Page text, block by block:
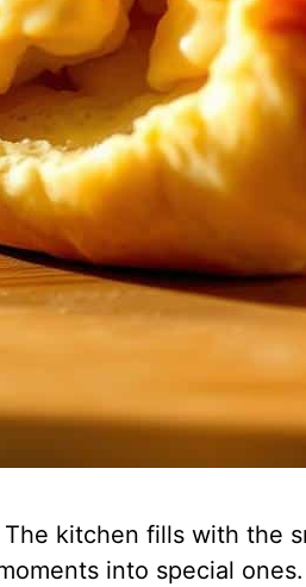
kitchen fills with the
into special